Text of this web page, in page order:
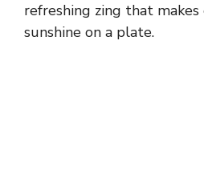
refreshing zing that
sunshine on a plate.